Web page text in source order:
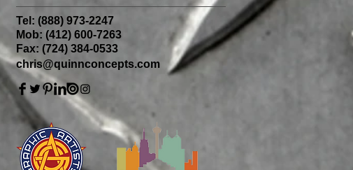
Tel: (888) 973-2247
Mob: (412) 600-7263
Fax: (724) 384-0533
chris@quinnconcepts.com